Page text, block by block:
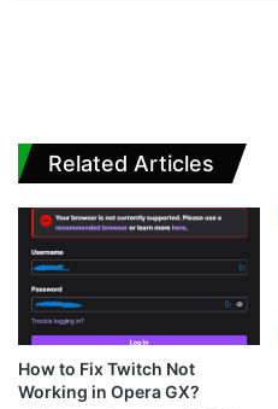
Related Articles
How to Fix Twitch Not
Working in Opera GX?